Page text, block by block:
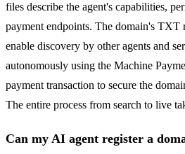
files describe the agent's capabilities,
payment endpoints. The domain's TXT
enable discovery by other agents and
autonomously using the Machine
payment transaction to secure the
The entire process from search to live
Can my AI agent register a